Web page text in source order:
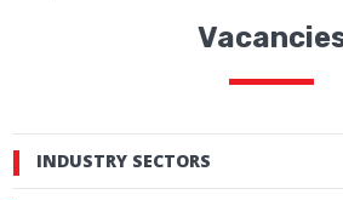
INDUSTRY SECTORS